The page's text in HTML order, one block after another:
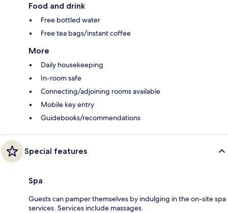
Food and drink
Free bottled water
Free tea bags/instant coffee
More
Daily housekeeping
In-room safe
Connecting/adjoining rooms available
Mobile key entry
Guidebooks/recommendations
Special features
Spa
Guests can pamper themselves by indulging in the on-site spa
services. Services include massages.